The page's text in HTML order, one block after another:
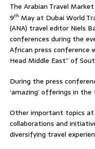
The Arabian Travel
9th May at Dubai World
(ANA) travel editor Niels
conferences during the
African press conference
Head Middle East” of
During the press
‘amazing’ offerings in
Other important topics
collaborations and
diversifying travel